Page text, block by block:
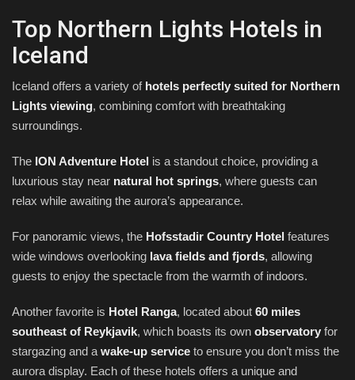
Top Northern Lights Hotels in
Iceland
Iceland offers a variety of hotels perfectly suited for Northern
Lights viewing, combining comfort with breathtaking
surroundings.
The ION Adventure Hotel is a standout choice, providing a
luxurious stay near natural hot springs, where guests can
relax while awaiting the aurora’s appearance.
For panoramic views, the Hofsstadir Country Hotel features
wide windows overlooking lava fields and fjords, allowing
guests to enjoy the spectacle from the warmth of indoors.
Another favorite is Hotel Ranga, located about 60 miles
southeast of Reykjavik, which boasts its own observatory for
stargazing and a wake-up service to ensure you don’t miss the
aurora display. Each of these hotels offers a unique and